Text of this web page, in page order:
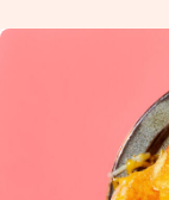
view